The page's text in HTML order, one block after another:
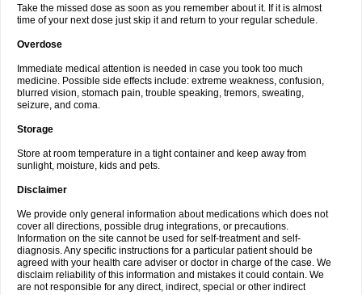
Take the missed dose as soon as you remember about it. If it is almost
time of your next dose just skip it and return to your regular schedule.
Overdose
Immediate medical attention is needed in case you took too much
medicine. Possible side effects include: extreme weakness, confusion,
blurred vision, stomach pain, trouble speaking, tremors, sweating,
seizure, and coma.
Storage
Store at room temperature in a tight container and keep away from
sunlight, moisture, kids and pets.
Disclaimer
We provide only general information about medications which does not
cover all directions, possible drug integrations, or precautions.
Information on the site cannot be used for self-treatment and self-
diagnosis. Any specific instructions for a particular patient should be
agreed with your health care adviser or doctor in charge of the case. We
disclaim reliability of this information and mistakes it could contain. We
are not responsible for any direct, indirect, special or other indirect